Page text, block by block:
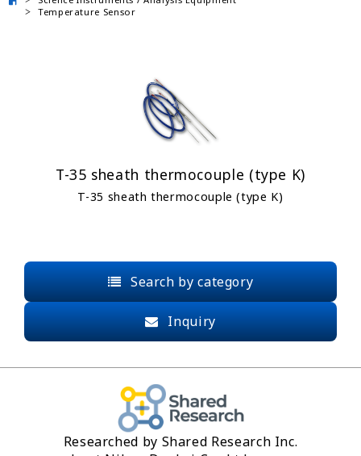
Temperature Sensor
T-35 sheath thermocouple (type K)
T-35 sheath thermocouple (type K)
Search by category
Inquiry
Researched by Shared Research Inc.